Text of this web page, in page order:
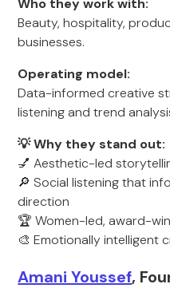
Who they work with:
Beauty, hospitality,
businesses.
Operating model:
Data-informed creative
listening and trend
💡 Why they stand out:
💅 Aesthetic-led
🔎 Social listening that
direction
🏆 Women-led, award-
🎨 Emotionally intelligent
Amani Youssef,